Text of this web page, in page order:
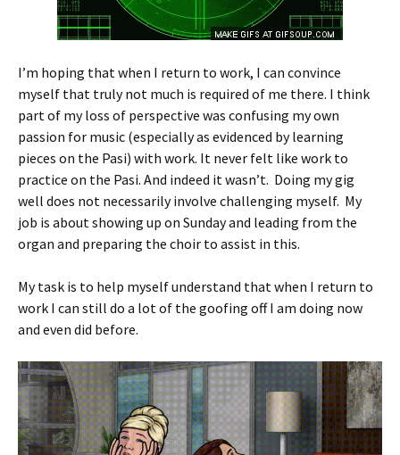
I’m hoping that when I return to work, I can convince
myself that truly not much is required of me there. I think
part of my loss of perspective was confusing my own
passion for music (especially as evidenced by learning
pieces on the Pasi) with work. It never felt like work to
practice on the Pasi. And indeed it wasn’t. Doing my gig
well does not necessarily involve challenging myself. My
job is about showing up on Sunday and leading from the
organ and preparing the choir to assist in this.
My task is to help myself understand that when I return to
work I can still do a lot of the goofing off I am doing now
and even did before.